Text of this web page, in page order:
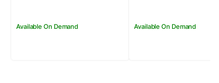
Available On Demand Available On Demand